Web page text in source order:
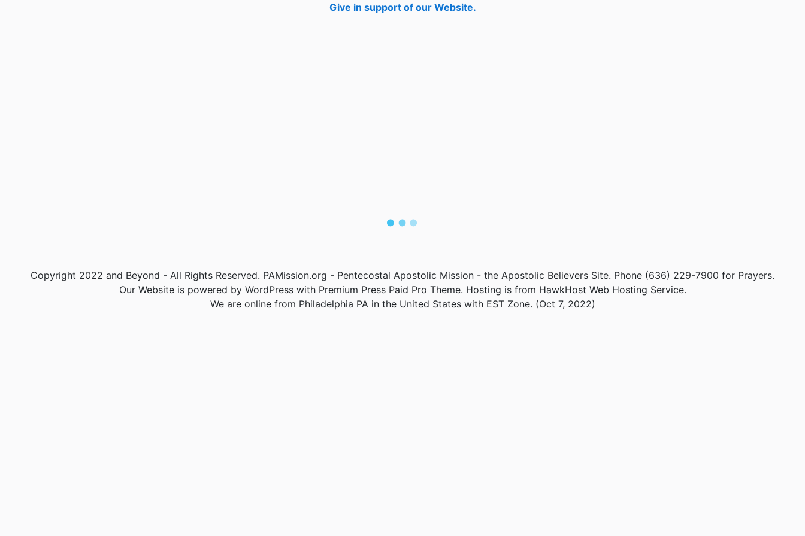
Give in support of our Website.
Copyright 2022 and Beyond - All Rights Reserved. PAMission.org - Pentecostal Apostolic Mission - the Apostolic Believers Site. Phone (636) 229-7900 for Prayers.
Our Website is powered by WordPress with Premium Press Paid Pro Theme. Hosting is from HawkHost Web Hosting Service.
We are online from Philadelphia PA in the United States with EST Zone. (Oct 7, 2022)